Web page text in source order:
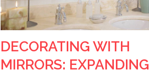
DECORATING WITH
MIRRORS: EXPANDING